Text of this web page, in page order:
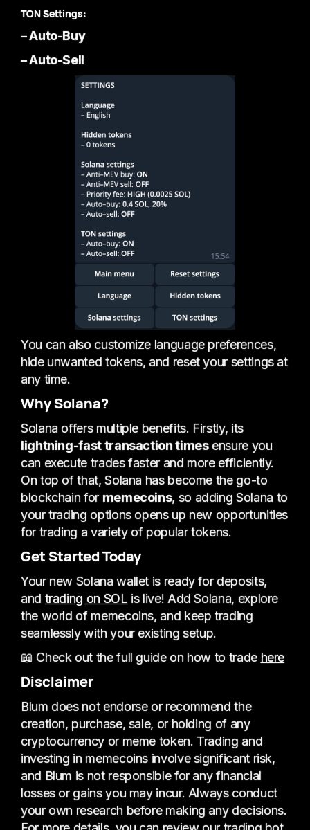
TON Settings:
– Auto-Buy
– Auto-Sell
You can also customize language preferences,
hide unwanted tokens, and reset your settings at
any time.
Why Solana?
Solana offers multiple benefits. Firstly, its
lightning-fast transaction timesensure you
can execute trades faster and more efficiently.
On top of that, Solana has become the go-to
blockchain formemecoins, so adding Solana to
your trading options opens up new opportunities
for trading a variety of popular tokens.
Get Started Today
Your new Solana wallet is ready for deposits,
and trading on SOL is live! Add Solana, explore
the world of memecoins, and keep trading
seamlessly with your existing setup.
📖 Check out the full guide on how to trade here
Disclaimer
Blum does not endorse or recommend the
creation, purchase, sale, or holding of any
cryptocurrency or meme token. Trading and
investing in memecoins involve significant risk,
and Blum is not responsible for any financial
losses or gains you may incur. Always conduct
your own research before making any decisions.